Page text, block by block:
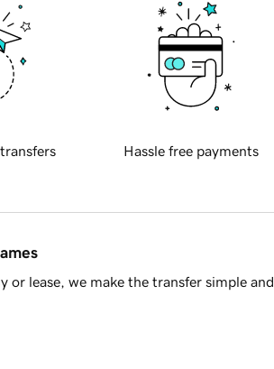
Hassle free payments
lease, we make the transfer simple and